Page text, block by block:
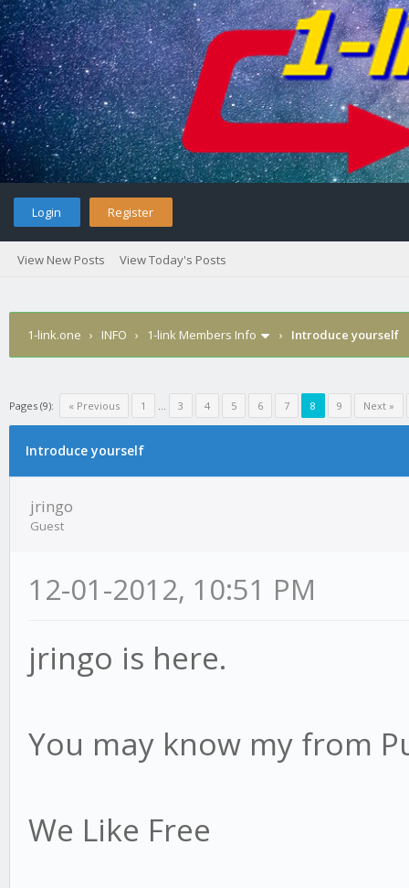
Login Register
View New Posts View Today's Posts
1-link.one › INFO › 1-link Members Info › Introduce yourself
Pages (9): « Previous 1 … 3 4 5 6 7 8 9 Next »
Introduce yourself
jringo
Guest
12-01-2012, 10:51 PM
jringo is here.
You may know my from
We Like Free